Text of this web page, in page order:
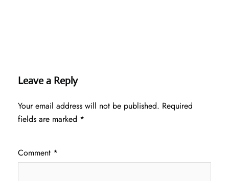
Leave a Reply
Your email address will not be published. Required
fields are marked *
Comment *